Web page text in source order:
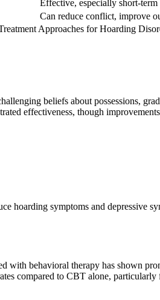
Effective, especially short-term
Can reduce conflict, improve
Approaches for Hoarding
beliefs about possessions,
effectiveness, though
hoarding symptoms and
behavioral therapy has shown
compared to CBT alone, particularly